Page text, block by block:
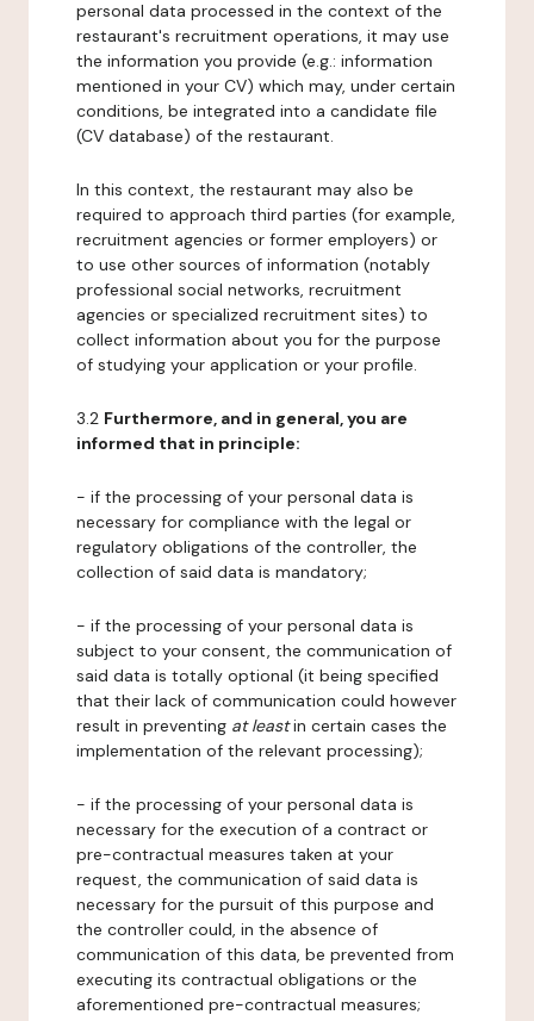
personal data processed in the context of the
restaurant's recruitment operations, it may use
the information you provide (e.g.: information
mentioned in your CV) which may, under certain
conditions, be integrated into a candidate file
(CV database) of the restaurant.
In this context, the restaurant may also be
required to approach third parties (for example,
recruitment agencies or former employers) or
to use other sources of information (notably
professional social networks, recruitment
agencies or specialized recruitment sites) to
collect information about you for the purpose
of studying your application or your profile.
3.2 Furthermore, and in general, you are
informed that in principle:
- if the processing of your personal data is
necessary for compliance with the legal or
regulatory obligations of the controller, the
collection of said data is mandatory;
- if the processing of your personal data is
subject to your consent, the communication of
said data is totally optional (it being specified
that their lack of communication could however
result in preventing at leastin certain cases the
implementation of the relevant processing);
- if the processing of your personal data is
necessary for the execution of a contract or
pre-contractual measures taken at your
request, the communication of said data is
necessary for the pursuit of this purpose and
the controller could, in the absence of
communication of this data, be prevented from
executing its contractual obligations or the
aforementioned pre-contractual measures;